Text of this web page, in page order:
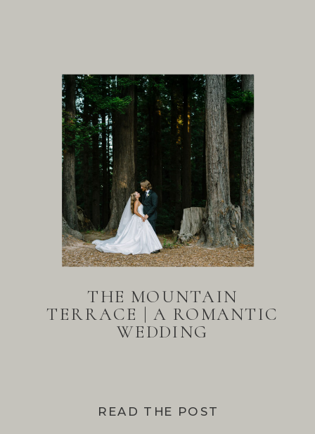
READ THE POST
THE MOUNTAIN
TERRACE | A ROMANTIC
WEDDING